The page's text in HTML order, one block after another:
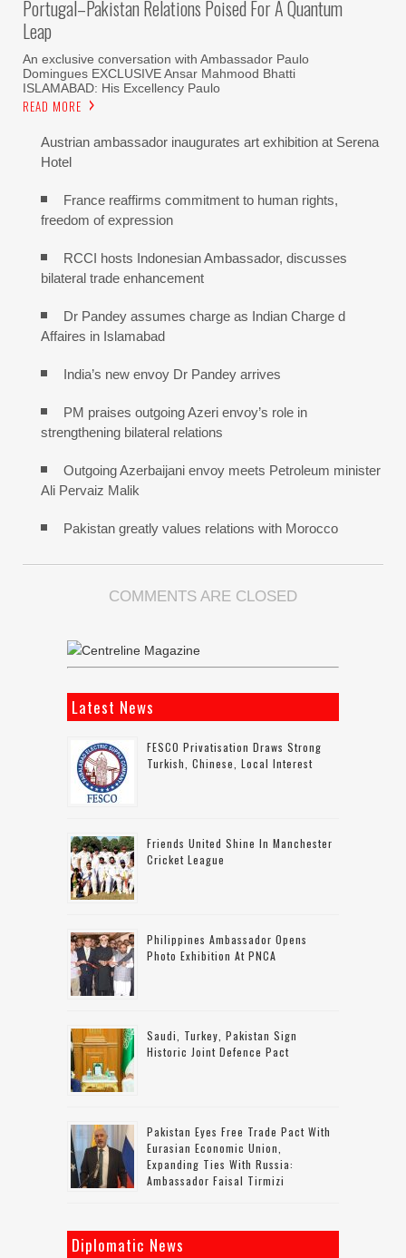
Portugal–Pakistan Relations Poised For A Quantum
Leap
An exclusive conversation with Ambassador Paulo
Domingues EXCLUSIVE Ansar Mahmood Bhatti
ISLAMABAD: His Excellency Paulo
READ MORE
Austrian ambassador inaugurates art exhibition at Serena
Hotel
France reaffirms commitment to human rights,
freedom of expression
RCCI hosts Indonesian Ambassador, discusses
bilateral trade enhancement
Dr Pandey assumes charge as Indian Charge d
Affaires in Islamabad
India’s new envoy Dr Pandey arrives
PM praises outgoing Azeri envoy’s role in
strengthening bilateral relations
Outgoing Azerbaijani envoy meets Petroleum minister
Ali Pervaiz Malik
Pakistan greatly values relations with Morocco
COMMENTS ARE CLOSED
Latest News
FESCO Privatisation Draws Strong
Turkish, Chinese, Local Interest
Friends United Shine In Manchester
Cricket League
Philippines Ambassador Opens
Photo Exhibition At PNCA
Saudi, Turkey, Pakistan Sign
Historic Joint Defence Pact
Pakistan Eyes Free Trade Pact With
Eurasian Economic Union,
Expanding Ties With Russia:
Ambassador Faisal Tirmizi
Diplomatic News